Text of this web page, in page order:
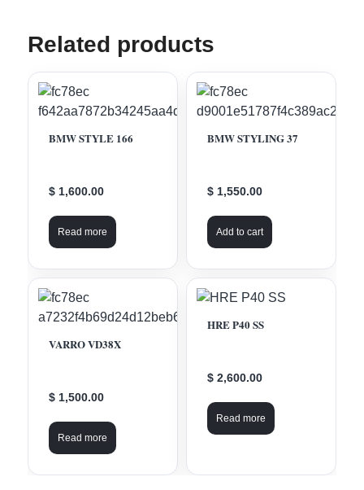
Related products
BMW STYLE 166
$ 1,600.00
Read more
BMW STYLING 37
$ 1,550.00
Add to cart
VARRO VD38X
$ 1,500.00
Read more
HRE P40 SS
$ 2,600.00
Read more